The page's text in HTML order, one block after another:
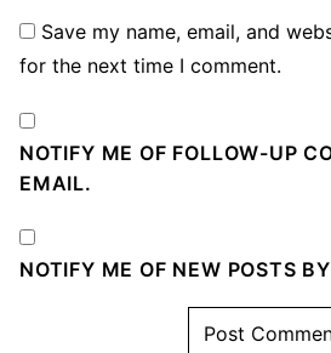
Save my name, email, and
for the next time I comment.
NOTIFY ME OF FOLLOW-UP
EMAIL.
NOTIFY ME OF NEW POSTS